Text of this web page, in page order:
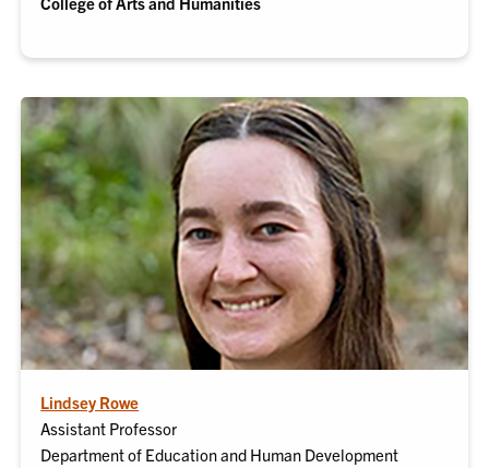
Lindsey Rowe
Assistant Professor
Department of Education and Human Development